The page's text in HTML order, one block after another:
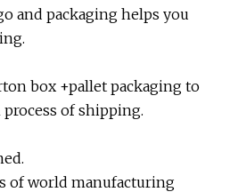
and packaging helps you
box +pallet packaging to
of shipping.
of world manufacturing